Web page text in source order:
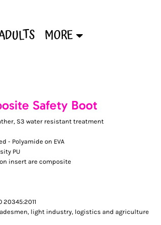
MORE
Safety Boot
S3 water resistant treatment
- Polyamide on EVA
PU
insert are composite
20345:2011
light industry, logistics and agriculture